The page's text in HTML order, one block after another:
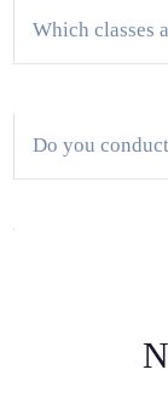
Which classes
Do you